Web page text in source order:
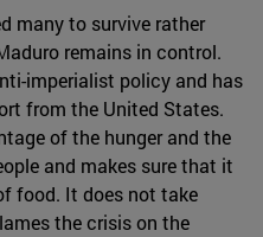
many to survive rather
remains in control.
imperialist policy and has
from the United States.
of the hunger and the
and makes sure that it
food. It does not take
the crisis on the